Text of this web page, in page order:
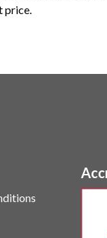
price.